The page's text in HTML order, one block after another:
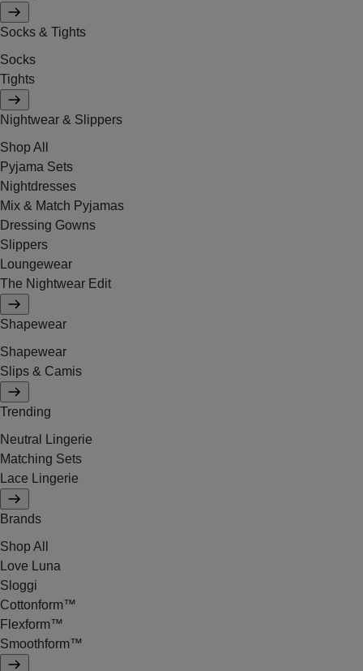
Socks & Tights
Socks
Tights
Nightwear & Slippers
Shop All
Pyjama Sets
Nightdresses
Mix & Match Pyjamas
Dressing Gowns
Slippers
Loungewear
The Nightwear Edit
Shapewear
Shapewear
Slips & Camis
Trending
Neutral Lingerie
Matching Sets
Lace Lingerie
Brands
Shop All
Love Luna
Sloggi
Cottonform™
Flexform™
Smoothform™